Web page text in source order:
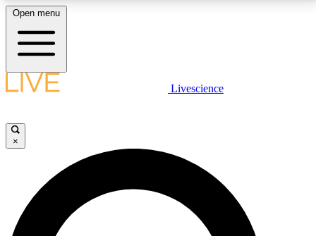
LIVE SCIENCE PLUS
JOIN FREE
LIVE SCIENCE PRO
Open menu
Livescience
×